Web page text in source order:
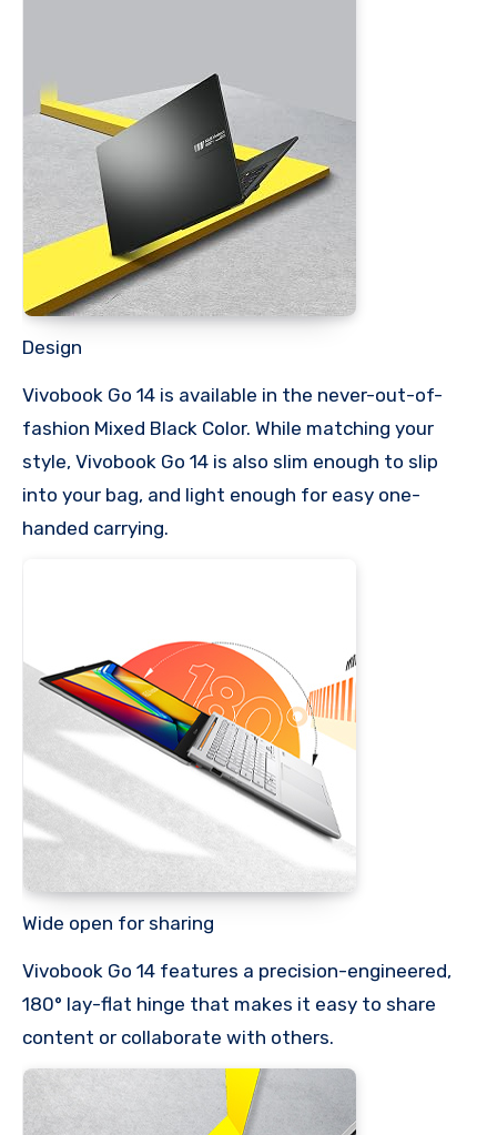
Design
Vivobook Go 14 is available in the never-out-of-
fashion Mixed Black Color. While matching your
style, Vivobook Go 14 is also slim enough to slip
into your bag, and light enough for easy one-
handed carrying.
Wide open for sharing
Vivobook Go 14 features a precision-engineered,
180° lay-flat hinge that makes it easy to share
content or collaborate with others.